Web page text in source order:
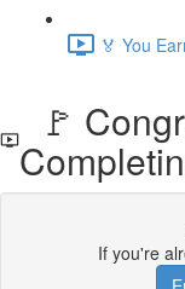
🏅 You
🚩
If you're